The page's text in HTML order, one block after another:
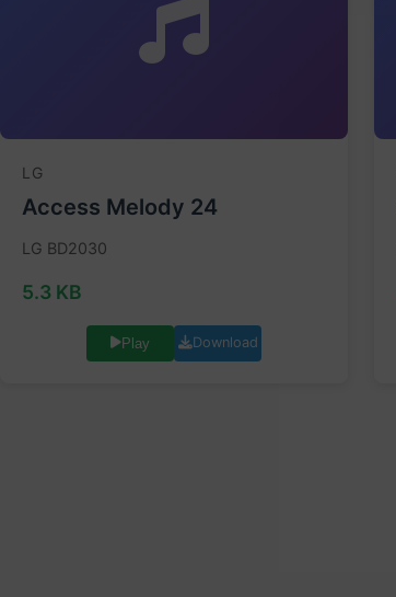
LG
Access Melody 24
LG BD2030
5.3 KB
Play Download